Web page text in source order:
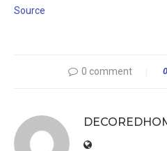
Source
0 comment 0